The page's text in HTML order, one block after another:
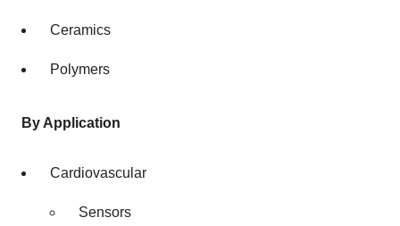
Ceramics
Polymers
By Application
Cardiovascular
Sensors